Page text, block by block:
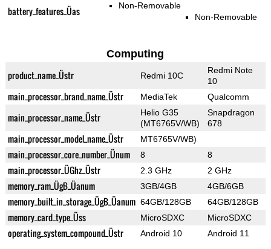
battery_features_Üas Non-Removable
Non-Removable
Computing
product_name_Üstr Redmi 10C
Redmi Note
10
main_processor_brand_name_Üstr MediaTek Qualcomm
main_processor_name_Üstr
Helio G35
(MT6765V/WB)
Snapdragon
678
main_processor_model_name_Üstr MT6765V/WB)
main_processor_core_number_Ünum 8 8
main_processor_ÜGhz_Üstr 2.3 GHz 2 GHz
memory_ram_ÜgB_Üanum 3GB/4GB 4GB/6GB
memory_built_in_storage_ÜgB_Üanum 64GB/128GB 64GB/128GB
memory_card_type_Üss MicroSDXC MicroSDXC
operating_system_compound_Üstr Android 10 Android 11